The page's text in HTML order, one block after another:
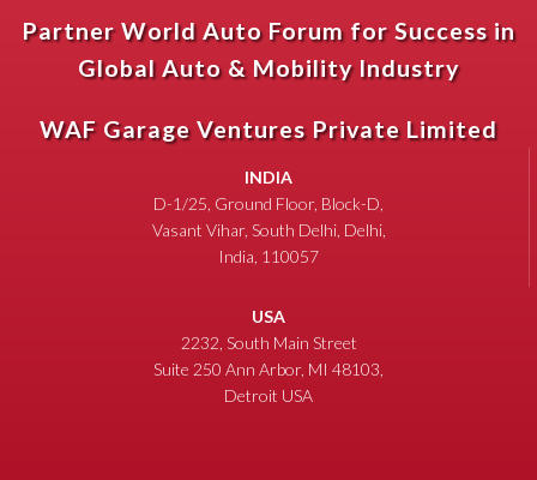
Partner World Auto Forum for Success in
Global Auto & Mobility Industry
WAF Garage Ventures Private Limited
INDIA
D-1/25, Ground Floor, Block-D,
Vasant Vihar, South Delhi, Delhi,
India, 110057
USA
2232, South Main Street
Suite 250 Ann Arbor, MI 48103,
Detroit USA